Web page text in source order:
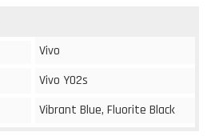
Vivo
Vivo Y02s
Vibrant Blue, Fluorite Black